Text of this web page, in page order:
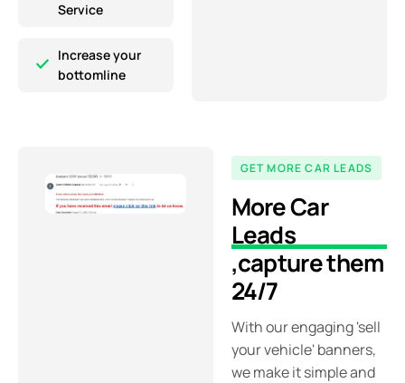
Service
Increase your
bottomline
GET MORE CAR LEADS
More Car
Leads
,capture them
24/7
With our engaging 'sell
your vehicle' banners,
we make it simple and